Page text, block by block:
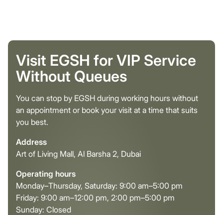
Visit EGSH for VIP Service
Without Queues
You can stop by EGSH during working hours without
an appointment or book your visit at a time that suits
you best.
Address
Art of Living Mall, Al Barsha 2, Dubai
Operating hours
Monday–Thursday, Saturday: 9:00 am–5:00 pm
Friday: 9:00 am–12:00 pm, 2:00 pm–5:00 pm
Sunday: Closed